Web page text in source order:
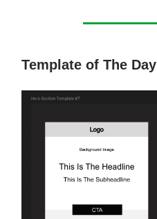
Template of The Day